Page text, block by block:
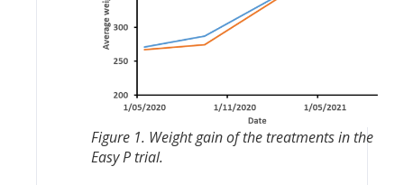
Figure 1. Weight gain of the treatments in the
Easy P trial.